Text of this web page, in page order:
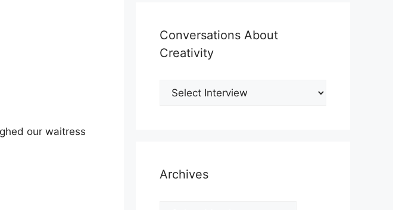
our waitress
Conversations About
Creativity
Archives